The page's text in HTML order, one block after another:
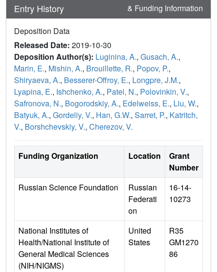
Entry History & Funding Information
Deposition Data
Released Date: 2019-10-30
Deposition Author(s): Luginina, A., Gusach, A.,
Marin, E., Mishin, A., Brouillette, R., Popov, P.,
Shiryaeva, A., Besserer-Offroy, E., Longpre, J.M.,
Lyapina, E., Ishchenko, A., Patel, N., Polovinkin, V.,
Safronova, N., Bogorodskiy, A., Edelweiss, E., Liu, W.,
Batyuk, A., Gordeliy, V., Han, G.W., Sarret, P., Katritch,
V., Borshchevskiy, V., Cherezov, V.
Funding Organization Location
Grant
Number
Russian Science Foundation
Russian
Federati
on
16-14-
10273
National Institutes of
Health/National Institute of
General Medical Sciences
(NIH/NIGMS)
United
States
R35
GM1270
86